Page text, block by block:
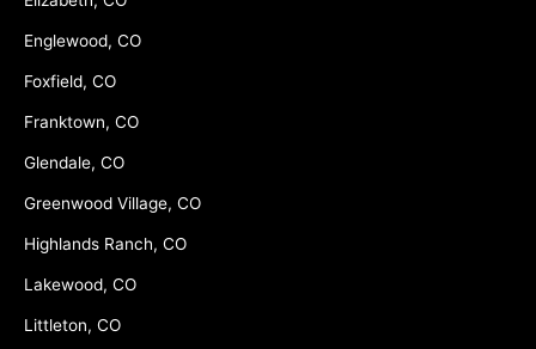
Englewood, CO
Foxfield, CO
Franktown, CO
Glendale, CO
Greenwood Village, CO
Highlands Ranch, CO
Lakewood, CO
Littleton, CO